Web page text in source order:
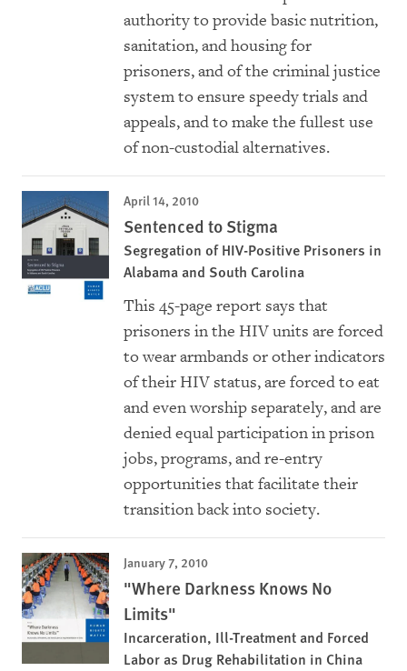
authority to provide basic nutrition,
sanitation, and housing for
prisoners, and of the criminal justice
system to ensure speedy trials and
appeals, and to make the fullest use
of non-custodial alternatives.
April 14, 2010
Sentenced to Stigma
Segregation of HIV-Positive Prisoners in
Alabama and South Carolina
This 45-page report says that
prisoners in the HIV units are forced
to wear armbands or other indicators
of their HIV status, are forced to eat
and even worship separately, and are
denied equal participation in prison
jobs, programs, and re-entry
opportunities that facilitate their
transition back into society.
January 7, 2010
"Where Darkness Knows No
Limits"
Incarceration, Ill-Treatment and Forced
Labor as Drug Rehabilitation in China